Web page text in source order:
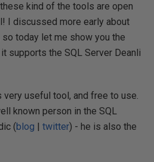
kind of the tools are open
I discussed more early about
so today let me show you the
supports the SQL Server Deanli
very useful tool, and free to use.
known person in the SQL
(blog | twitter) - he is also the